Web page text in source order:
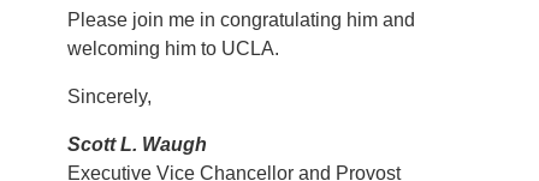
Please join me in congratulating him and
welcoming him to UCLA.
Sincerely,
Scott L. Waugh
Executive Vice Chancellor and Provost